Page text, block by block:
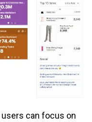
users can focus on